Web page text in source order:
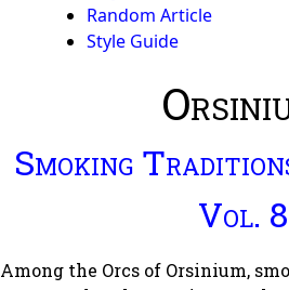
Random Article
Style Guide
Smoking
Vol. 8
Among the Orcs of Orsinium,